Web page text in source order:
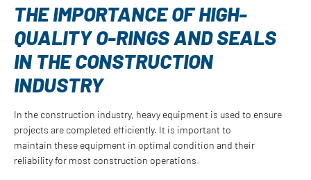
THE IMPORTANCE OF HIGH-
QUALITY O-RINGS AND SEALS
IN THE CONSTRUCTION
INDUSTRY
In the construction industry, heavy equipment is used to ensure
projects are completed efficiently. It is important to
maintain these equipment in optimal condition and their
reliability for most construction operations.